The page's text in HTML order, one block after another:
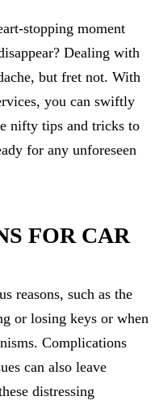
stopping moment
Dealing with
but fret not. With
you can swiftly
nifty tips and tricks to
for any unforeseen
FOR CAR
reasons, such as the
or losing keys or when
Complications
can also leave
distressing